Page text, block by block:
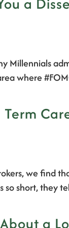
Millennials
where
we find
short, they
a